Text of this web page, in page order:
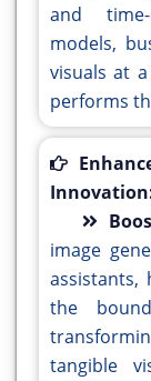
and time-
models,
visuals at
performs
image
assistants,
the
tangible